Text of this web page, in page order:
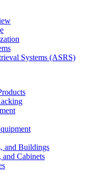
Systems (ASRS)
and Buildings
Cabinets